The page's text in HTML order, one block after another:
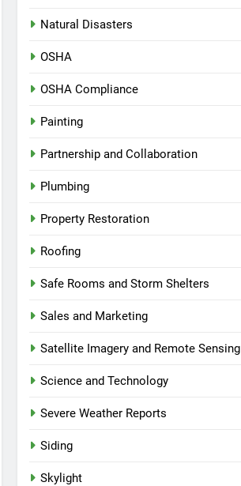
Natural Disasters
OSHA
OSHA Compliance
Painting
Partnership and Collaboration
Plumbing
Property Restoration
Roofing
Safe Rooms and Storm Shelters
Sales and Marketing
Satellite Imagery and Remote Sensing
Science and Technology
Severe Weather Reports
Siding
Skylight